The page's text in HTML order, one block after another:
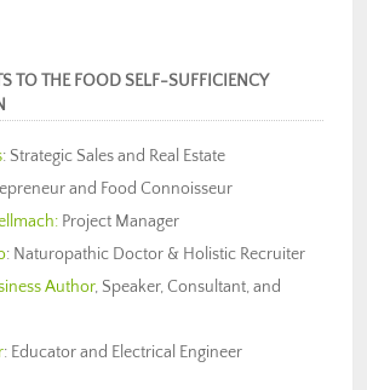
TO THE FOOD SELF-SUFFICIENCY
: Strategic Sales and Real Estate
and Food Connoisseur
Project Manager
: Naturopathic Doctor & Holistic Recruiter
Author, Speaker, Consultant, and
: Educator and Electrical Engineer